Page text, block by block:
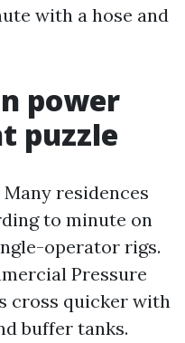
with a hose and
power
puzzle
residences
to minute on
operator rigs.
Pressure
cross quicker with
buffer tanks.